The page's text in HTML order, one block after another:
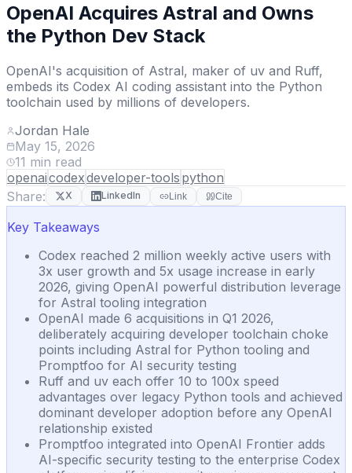
OpenAI Acquires Astral and Owns
the Python Dev Stack
OpenAI's acquisition of Astral, maker of uv and Ruff,
embeds its Codex AI coding assistant into the Python
toolchain used by millions of developers.
Jordan Hale
May 15, 2026
11 min read
openaicodexdeveloper-tools python
Share:
X LinkedIn Link Cite
Key Takeaways
Codex reached 2 million weekly active users with
3x user growth and 5x usage increase in early
2026, giving OpenAI powerful distribution leverage
for Astral tooling integration
OpenAI made 6 acquisitions in Q1 2026,
deliberately acquiring developer toolchain choke
points including Astral for Python tooling and
Promptfoo for AI security testing
Ruff and uv each offer 10 to 100x speed
advantages over legacy Python tools and achieved
dominant developer adoption before any OpenAI
relationship existed
Promptfoo integrated into OpenAI Frontier adds
AI-specific security testing to the enterprise Codex